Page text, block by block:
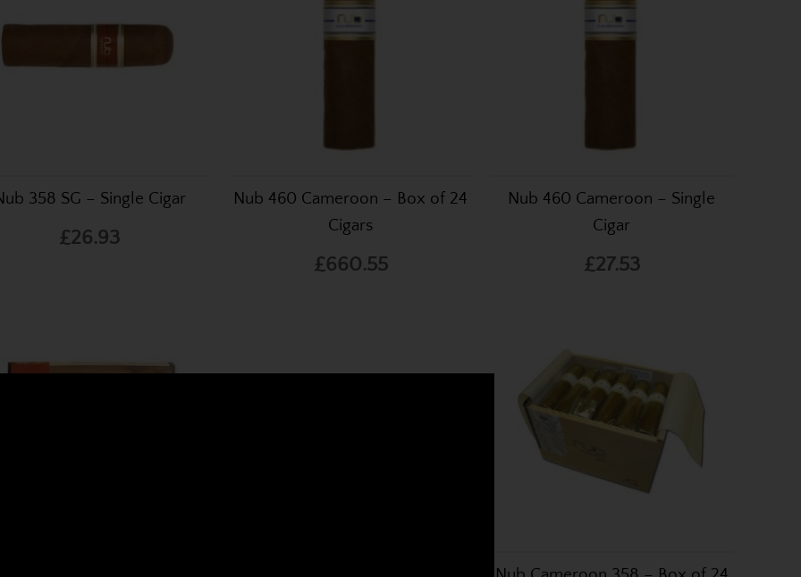
358 SG – Single Cigar
£26.93
Nub 460 Cameroon – Box of 24
Cigars
£660.55
Nub 460 Cameroon – Single
Cigar
£27.53